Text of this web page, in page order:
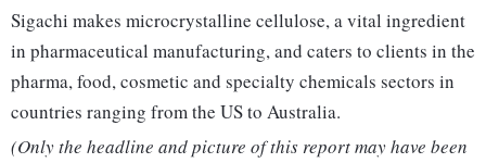
Sigachi makes microcrystalline cellulose, a vital ingredient
in pharmaceutical manufacturing, and caters to clients in the
pharma, food, cosmetic and specialty chemicals sectors in
countries ranging from the US to Australia.
(Only the headline and picture of this report may have been